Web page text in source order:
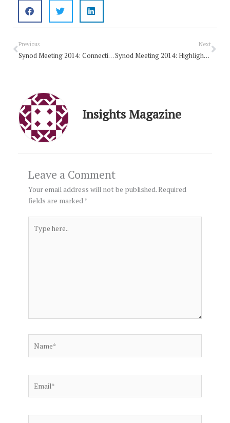
Prev
Previous
Synod Meeting 2014: Connecting people with a divine spirit
Next
Synod Meeting 2014: Highlights from Day 1
Insights Magazine
Leave a Comment
Your email address will not be published.Required
fields are marked*
here..